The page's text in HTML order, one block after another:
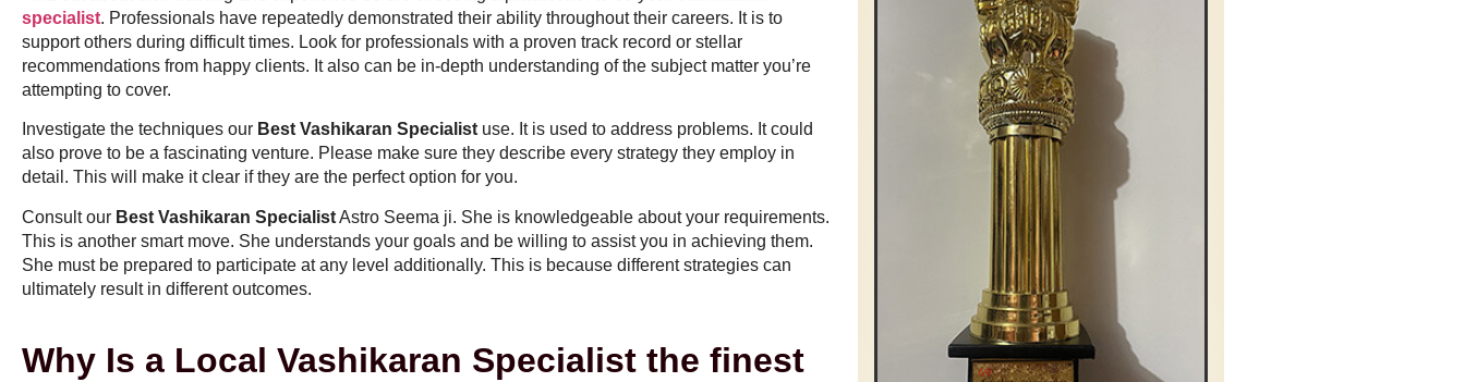
specialist. Professionals have repeatedly demonstrated their ability throughout their careers. It is to
support others during difficult times. Look for professionals with a proven track record or stellar
recommendations from happy clients. It also can be in-depth understanding of the subject matter you’re
attempting to cover.
Investigate the techniques our Best Vashikaran Specialistuse. It is used to address problems. It could
also prove to be a fascinating venture. Please make sure they describe every strategy they employ in
detail. This will make it clear if they are the perfect option for you.
Consult our Best Vashikaran SpecialistAstro Seema ji. She is knowledgeable about your requirements.
This is another smart move. She understands your goals and be willing to assist you in achieving them.
She must be prepared to participate at any level additionally. This is because different strategies can
ultimately result in different outcomes.
Why Is a Local Vashikaran Specialist the finest